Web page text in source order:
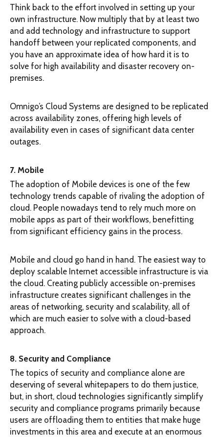
Think back to the effort involved in setting up your
own infrastructure. Now multiply that by at least two
and add technology and infrastructure to support
handoff between your replicated components, and
you have an approximate idea of how hard it is to
solve for high availability and disaster recovery on-
premises.
Omnigo’s Cloud Systems are designed to be replicated
across availability zones, offering high levels of
availability even in cases of significant data center
outages.
7. Mobile
The adoption of Mobile devices is one of the few
technology trends capable of rivaling the adoption of
cloud. People nowadays tend to rely much more on
mobile apps as part of their workflows, benefitting
from significant efficiency gains in the process.
Mobile and cloud go hand in hand. The easiest way to
deploy scalable Internet accessible infrastructure is via
the cloud. Creating publicly accessible on-premises
infrastructure creates significant challenges in the
areas of networking, security and scalability, all of
which are much easier to solve with a cloud-based
approach.
8. Security and Compliance
The topics of security and compliance alone are
deserving of several whitepapers to do them justice,
but, in short, cloud technologies significantly simplify
security and compliance programs primarily because
users are offloading them to entities that make huge
investments in this area and execute at an enormous